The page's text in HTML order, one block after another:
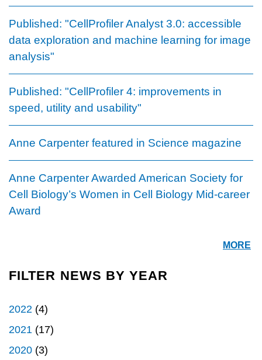
Published: "CellProfiler Analyst 3.0: accessible
data exploration and machine learning for image
analysis"
Published: "CellProfiler 4: improvements in
speed, utility and usability"
Anne Carpenter featured in Science magazine
Anne Carpenter Awarded American Society for
Cell Biology’s Women in Cell Biology Mid-career
Award
MORE
FILTER NEWS BY YEAR
2022 (4)
2021 (17)
2020 (3)